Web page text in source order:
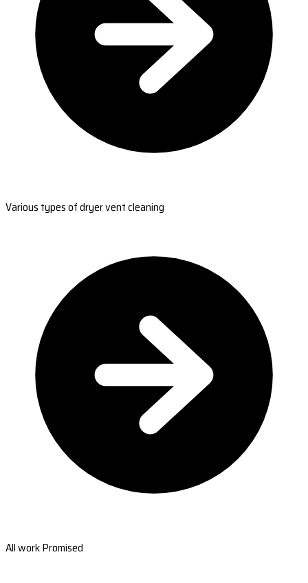
Various types of dryer vent cleaning
All work Promised